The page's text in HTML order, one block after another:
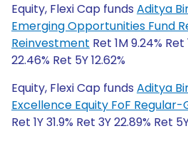
Equity, Flexi Cap funds Aditya
Emerging Opportunities Fund
Reinvestment Ret 1M 9.24% Ret
22.46% Ret 5Y 12.62%
Equity, Flexi Cap funds Aditya
Excellence Equity FoF
Ret 1Y 31.9% Ret 3Y 22.89% Ret